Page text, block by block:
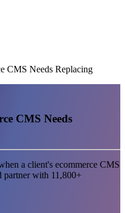
CMS Needs Replacing
CMS Needs
a client's ecommerce CMS
partner with 11,800+